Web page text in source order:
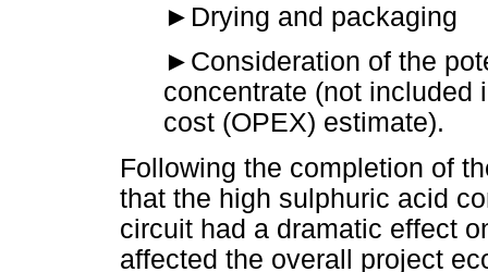
► Drying and packaging
► Consideration of the
concentrate (not included
cost (OPEX) estimate).
Following the completion of
that the high sulphuric acid
circuit had a dramatic effect
affected the overall project